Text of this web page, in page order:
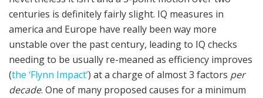
centuries is definitely fairly slight. IQ measures in
america and Europe have really been way more
unstable over the past century, leading to IQ checks
needing to be usually re-meaned as efficiency improves
(the ‘Flynn Impact’) at a charge of almost 3 factors per
decade. One of many proposed causes for a minimum